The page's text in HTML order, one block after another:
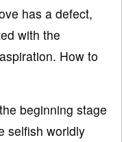
has a defect,
with the
How to
beginning stage
selfish worldly